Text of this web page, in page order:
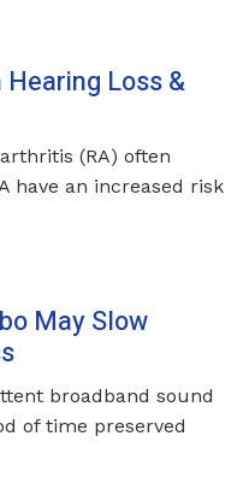
Loss &
(RA) often
have an increased risk
May Slow
broadband sound
of time preserved